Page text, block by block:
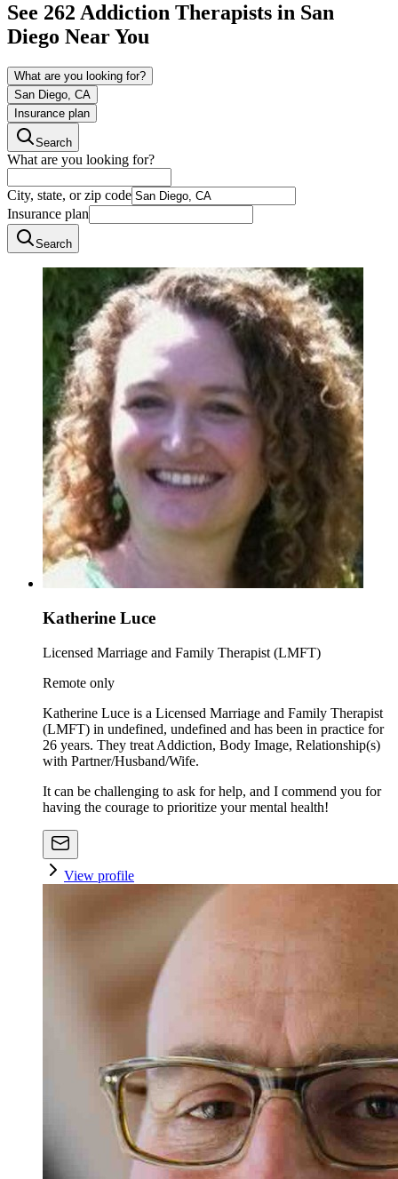
See 262 Addiction Therapists in San
Diego Near You
What are you looking for?
San Diego, CA
Insurance plan
Search
What are you looking for?
City, state, or zip code
Insurance plan
Search
Katherine Luce
Licensed Marriage and Family Therapist (LMFT)
Remote only
Katherine Luce is a Licensed Marriage and Family Therapist
(LMFT) in undefined, undefined and has been in practice for
26 years. They treat Addiction, Body Image, Relationship(s)
with Partner/Husband/Wife.
It can be challenging to ask for help, and I commend you for
having the courage to prioritize your mental health!
View profile